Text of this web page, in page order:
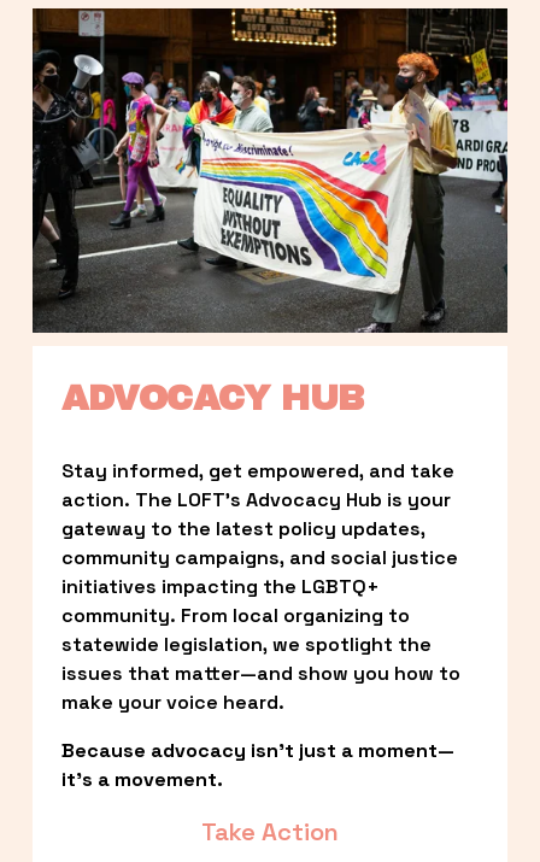
ADVOCACY HUB
Stay informed, get empowered, and take
action. The LOFT’s Advocacy Hub is your
gateway to the latest policy updates,
community campaigns, and social justice
initiatives impacting the LGBTQ+
community. From local organizing to
statewide legislation, we spotlight the
issues that matter—and show you how to
make your voice heard.
Because advocacy isn’t just a moment—
it’s a movement.
Take Action